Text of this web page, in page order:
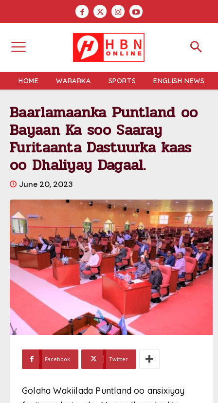
HOME WARARKA SPORTS ENGLISH NEWS
Baarlamaanka Puntland oo
Bayaan Ka soo Saaray
Furitaanta Dastuurka kaas
oo Dhaliyay Dagaal.
June 20, 2023
Facebook Twitter
Golaha Wakiilada Puntland oo ansixiyay